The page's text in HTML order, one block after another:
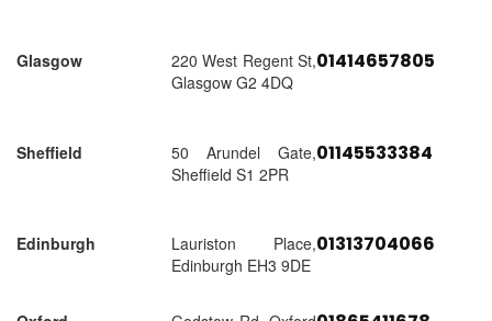
Glasgow
220 West Regent St,
Glasgow G2 4DQ
01414657805
Sheffield
50 Arundel Gate,
Sheffield S1 2PR
01145533384
Edinburgh
Lauriston Place,
Edinburgh EH3 9DE
01313704066